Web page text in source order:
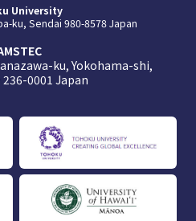
University
ku, Sendai 980-8578 Japan
ku, Yokohama-shi,
0001 Japan